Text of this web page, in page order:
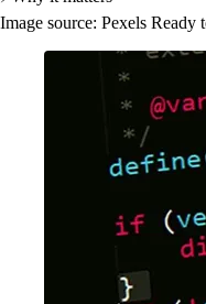
Image source: Pexels